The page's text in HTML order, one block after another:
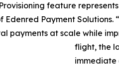
feature
Edenred Payment
payments at scale while
flight, the
immediate